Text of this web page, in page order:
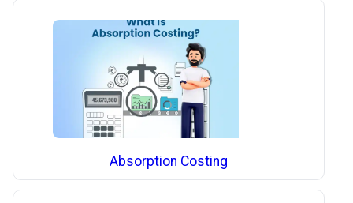
Absorption Costing